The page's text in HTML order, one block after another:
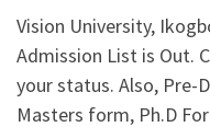
Vision University,
Admission List is Out.
your status. Also, Pre-
Masters form, Ph.D